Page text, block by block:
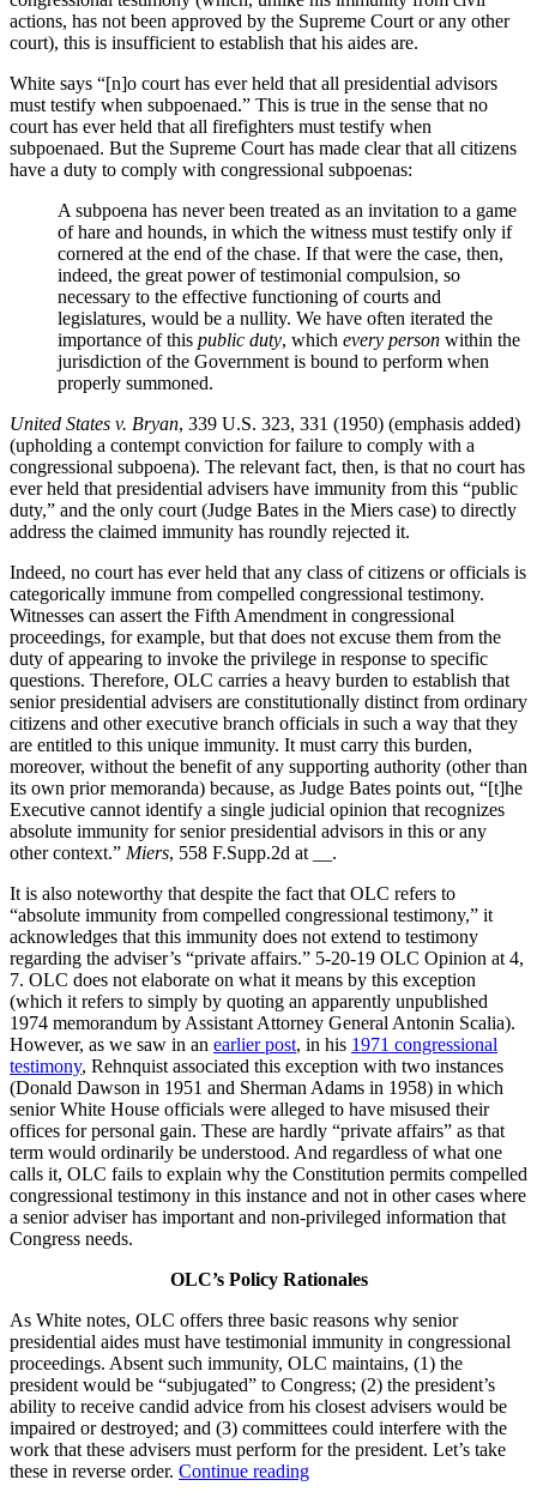
actions, has not been approved by the Supreme Court or any other
court), this is insufficient to establish that his aides are.
White says “[n]o court has ever held that all presidential advisors
must testify when subpoenaed.” This is true in the sense that no
court has ever held that all firefighters must testify when
subpoenaed. But the Supreme Court has made clear that all citizens
have a duty to comply with congressional subpoenas:
A subpoena has never been treated as an invitation to a game
of hare and hounds, in which the witness must testify only if
cornered at the end of the chase. If that were the case, then,
indeed, the great power of testimonial compulsion, so
necessary to the effective functioning of courts and
legislatures, would be a nullity. We have often iterated the
importance of this public duty, which every person within the
jurisdiction of the Government is bound to perform when
properly summoned.
United States v. Bryan, 339 U.S. 323, 331 (1950) (emphasis added)
(upholding a contempt conviction for failure to comply with a
congressional subpoena). The relevant fact, then, is that no court has
ever held that presidential advisers have immunity from this “public
duty,” and the only court (Judge Bates in the Miers case) to directly
address the claimed immunity has roundly rejected it.
Indeed, no court has ever held that any class of citizens or officials is
categorically immune from compelled congressional testimony.
Witnesses can assert the Fifth Amendment in congressional
proceedings, for example, but that does not excuse them from the
duty of appearing to invoke the privilege in response to specific
questions. Therefore, OLC carries a heavy burden to establish that
senior presidential advisers are constitutionally distinct from ordinary
citizens and other executive branch officials in such a way that they
are entitled to this unique immunity. It must carry this burden,
moreover, without the benefit of any supporting authority (other than
its own prior memoranda) because, as Judge Bates points out, “[t]he
Executive cannot identify a single judicial opinion that recognizes
absolute immunity for senior presidential advisors in this or any
other context.” Miers, 558 F.Supp.2d at __.
It is also noteworthy that despite the fact that OLC refers to
“absolute immunity from compelled congressional testimony,” it
acknowledges that this immunity does not extend to testimony
regarding the adviser’s “private affairs.” 5-20-19 OLC Opinion at 4,
7. OLC does not elaborate on what it means by this exception
(which it refers to simply by quoting an apparently unpublished
1974 memorandum by Assistant Attorney General Antonin Scalia).
However, as we saw in an earlier post, in his 1971 congressional
testimony, Rehnquist associated this exception with two instances
(Donald Dawson in 1951 and Sherman Adams in 1958) in which
senior White House officials were alleged to have misused their
offices for personal gain. These are hardly “private affairs” as that
term would ordinarily be understood. And regardless of what one
calls it, OLC fails to explain why the Constitution permits compelled
congressional testimony in this instance and not in other cases where
a senior adviser has important and non-privileged information that
Congress needs.
OLC’s Policy Rationales
As White notes, OLC offers three basic reasons why senior
presidential aides must have testimonial immunity in congressional
proceedings. Absent such immunity, OLC maintains, (1) the
president would be “subjugated” to Congress; (2) the president’s
ability to receive candid advice from his closest advisers would be
impaired or destroyed; and (3) committees could interfere with the
work that these advisers must perform for the president. Let’s take
these in reverse order. Continue reading“OLC’s